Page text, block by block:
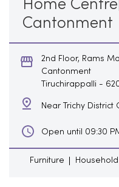
Home
Cantonment
2nd Floor, Rams
Cantonment
Tiruchirappalli -
Near Trichy District
Open until 09:30
Furniture Household